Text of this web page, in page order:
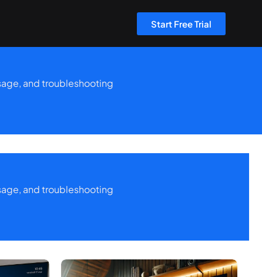
Start Free Trial
and troubleshooting
and troubleshooting